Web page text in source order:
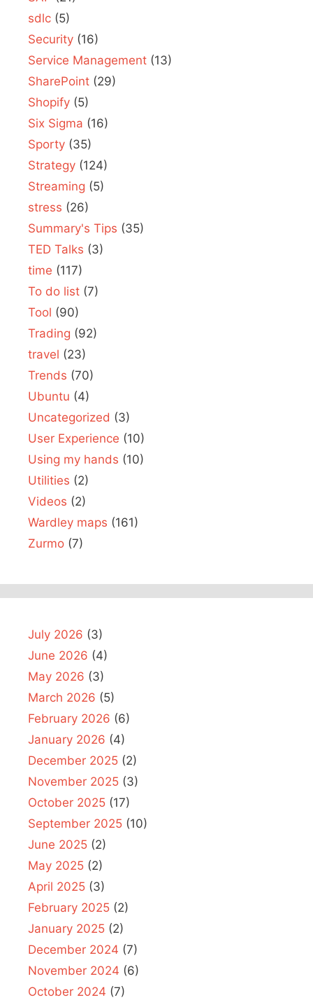
sdlc (5)
Security (16)
Service Management (13)
SharePoint (29)
Shopify (5)
Six Sigma (16)
Sporty (35)
Strategy (124)
Streaming (5)
stress (26)
Summary's Tips (35)
TED Talks (3)
time (117)
To do list (7)
Tool (90)
Trading (92)
travel (23)
Trends (70)
Ubuntu (4)
Uncategorized (3)
User Experience (10)
Using my hands (10)
Utilities (2)
Videos (2)
Wardley maps (161)
Zurmo (7)
July 2026 (3)
June 2026 (4)
May 2026 (3)
March 2026 (5)
February 2026 (6)
January 2026 (4)
December 2025 (2)
November 2025 (3)
October 2025 (17)
September 2025 (10)
June 2025 (2)
May 2025 (2)
April 2025 (3)
February 2025 (2)
January 2025 (2)
December 2024 (7)
November 2024 (6)
October 2024 (7)